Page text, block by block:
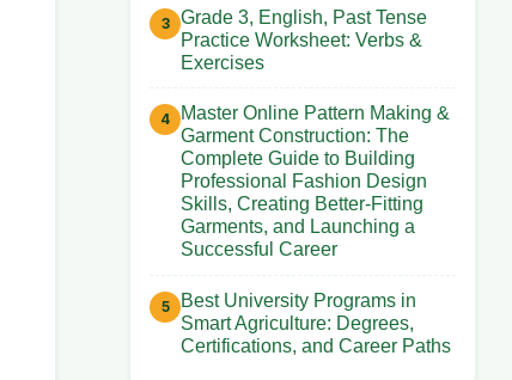
Grade 3, English, Past Tense
Practice Worksheet: Verbs &
Exercises
Master Online Pattern Making &
Garment Construction: The
Complete Guide to Building
Professional Fashion Design
Skills, Creating Better-Fitting
Garments, and Launching a
Successful Career
Best University Programs in
Smart Agriculture: Degrees,
Certifications, and Career Paths